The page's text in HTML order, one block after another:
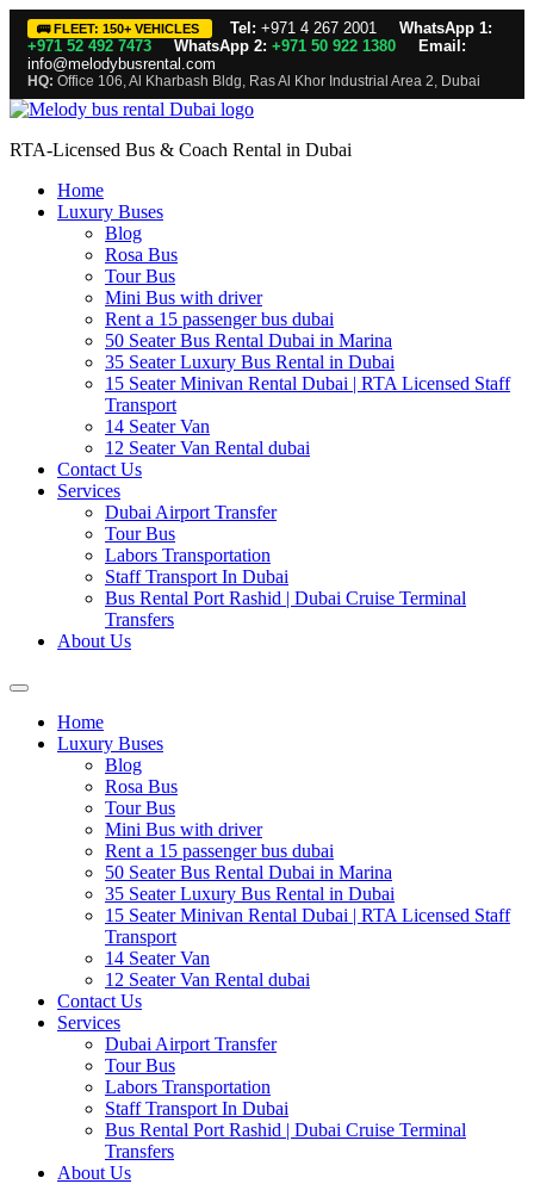
🚌 FLEET: 150+ VEHICLES Tel: +971 4 267 2001
WhatsApp 1:
+971 52 492 7473
WhatsApp 2: +971 50 922 1380
Email:
info@melodybusrental.com
HQ: Office 106, Al Kharbash Bldg, Ras Al Khor Industrial Area 2, Dubai
RTA-Licensed Bus & Coach Rental in Dubai
Home
Luxury Buses
Blog
Rosa Bus
Tour Bus
Mini Bus with driver
Rent a 15 passenger bus dubai
50 Seater Bus Rental Dubai in Marina
35 Seater Luxury Bus Rental in Dubai
15 Seater Minivan Rental Dubai | RTA Licensed Staff
Transport
14 Seater Van
12 Seater Van Rental dubai
Contact Us
Services
Dubai Airport Transfer
Tour Bus
Labors Transportation
Staff Transport In Dubai
Bus Rental Port Rashid | Dubai Cruise Terminal
Transfers
About Us
Home
Luxury Buses
Blog
Rosa Bus
Tour Bus
Mini Bus with driver
Rent a 15 passenger bus dubai
50 Seater Bus Rental Dubai in Marina
35 Seater Luxury Bus Rental in Dubai
15 Seater Minivan Rental Dubai | RTA Licensed Staff
Transport
14 Seater Van
12 Seater Van Rental dubai
Contact Us
Services
Dubai Airport Transfer
Tour Bus
Labors Transportation
Staff Transport In Dubai
Bus Rental Port Rashid | Dubai Cruise Terminal
Transfers
About Us